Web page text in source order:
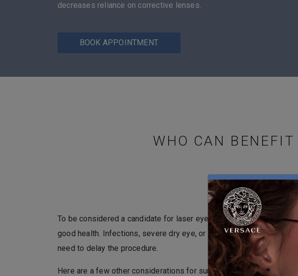
decreases reliance on corrective lenses.
BOOK APPOINTMENT
WHO CAN BENEFIT
To be considered a candidate for laser eye surgery, your eyes must
good health. Infections, severe dry eye, or recent trauma may mean
need to delay the procedure.
Here are a few other considerations for surgery: